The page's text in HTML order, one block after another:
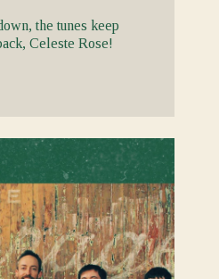
the tunes keep
Celeste Rose!